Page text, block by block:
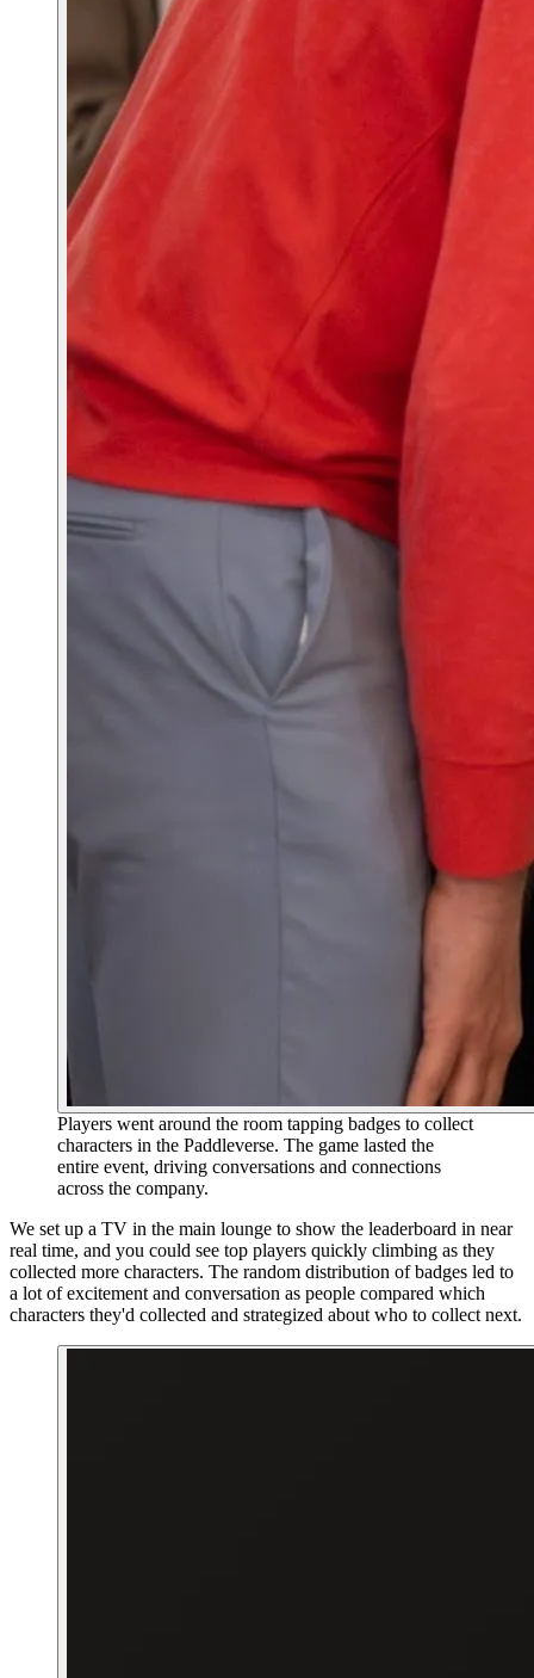
Players went around the room tapping badges to collect
characters in the Paddleverse. The game lasted the
entire event, driving conversations and connections
across the company.
We set up a TV in the main lounge to show the leaderboard in near
real time, and you could see top players quickly climbing as they
collected more characters. The random distribution of badges led to
a lot of excitement and conversation as people compared which
characters they'd collected and strategized about who to collect next.